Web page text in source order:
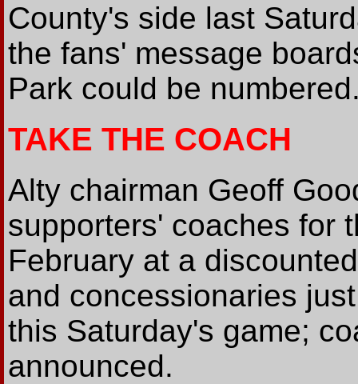
County's side last
the fans' message
Park could be
TAKE THE COACH
Alty chairman Geoff
supporters' coaches for
February at a
and concessionaries
this Saturday's game;
announced.